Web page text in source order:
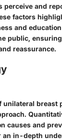
perceive and
factors
and
public,
reassurance.
unilateral breast
causes and
an in-depth